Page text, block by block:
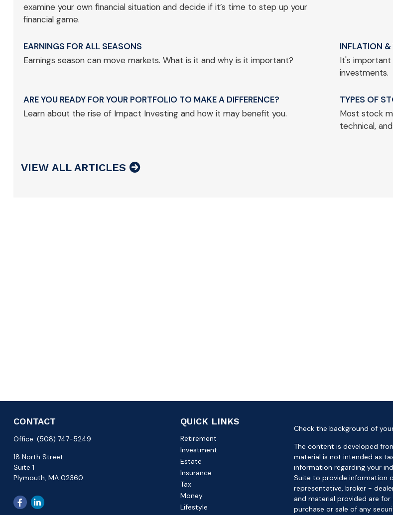
examine your own financial situation and decide if it’s time to step up your
financial game.
EARNINGS FOR ALL SEASONS
Earnings season can move markets. What is it and why is it important?
INFLATION &
It's
investments.
ARE YOU READY FOR YOUR PORTFOLIO TO MAKE A DIFFERENCE?
Learn about the rise of Impact Investing and how it may benefit you.
TYPES OF
Most stock
technical,
VIEW ALL ARTICLES
CONTACT
Office: (508) 747-5249
18 North Street
Suite 1
Plymouth, MA 02360
QUICK LINKS
Retirement
Investment
Estate
Insurance
Tax
Money
Lifestyle
Check the background of
The content is developed
material is not intended as
information regarding your
Suite to provide information
representative, broker -
and material provided are
purchase or sale of any